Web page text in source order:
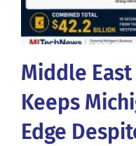
Middle
Keeps
Edge